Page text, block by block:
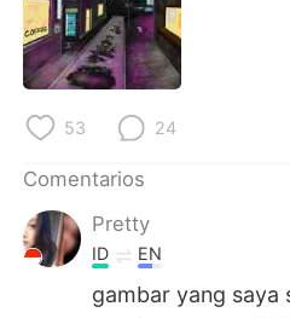
Indonesia
Türkçe
53 24
Comentarios
Pretty
ID EN
gambar yang saya